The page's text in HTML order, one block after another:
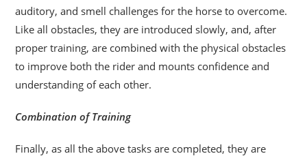
auditory, and smell challenges for the horse to overcome.
Like all obstacles, they are introduced slowly, and, after
proper training, are combined with the physical obstacles
to improve both the rider and mounts confidence and
understanding of each other.
Combination of Training
Finally, as all the above tasks are completed, they are